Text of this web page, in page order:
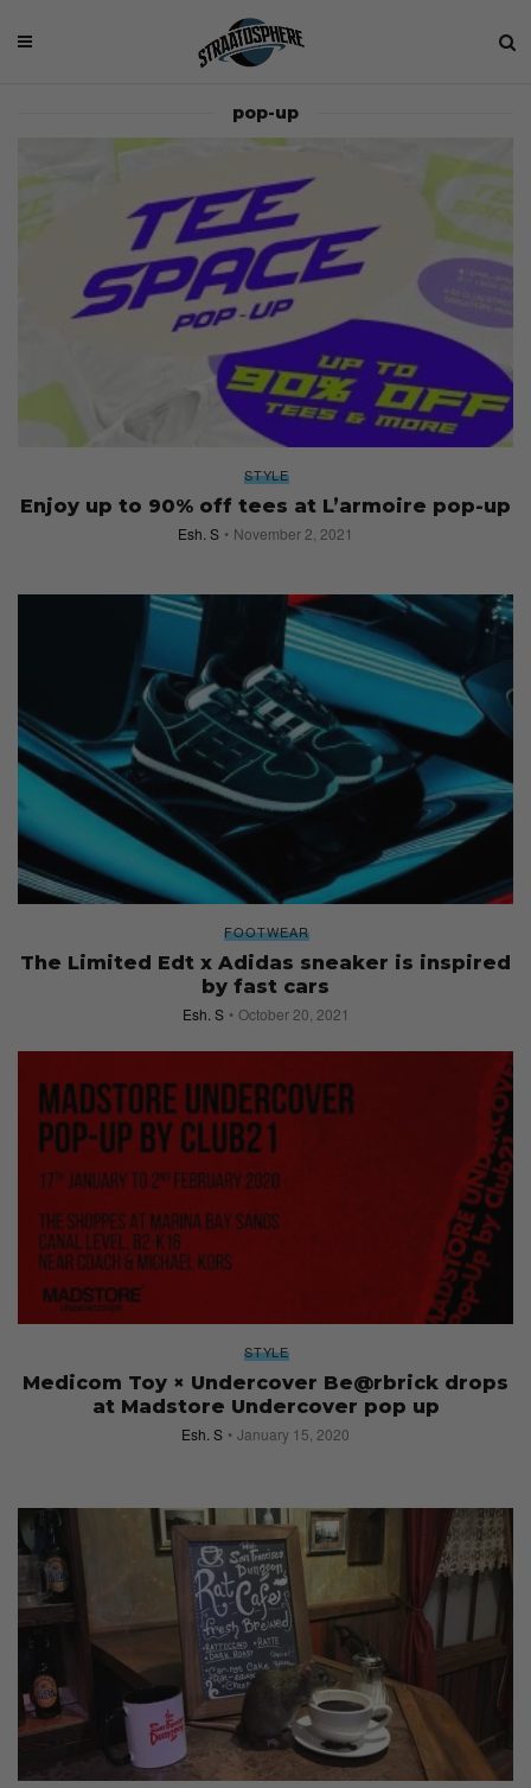
pop-up
STYLE
Enjoy up to 90% off tees at L’armoire pop-up
Esh. S November 2, 2021
FOOTWEAR
The Limited Edt x Adidas sneaker is inspired
by fast cars
Esh. S October 20, 2021
STYLE
Medicom Toy × Undercover Be@rbrick drops
at Madstore Undercover pop up
Esh. S January 15, 2020